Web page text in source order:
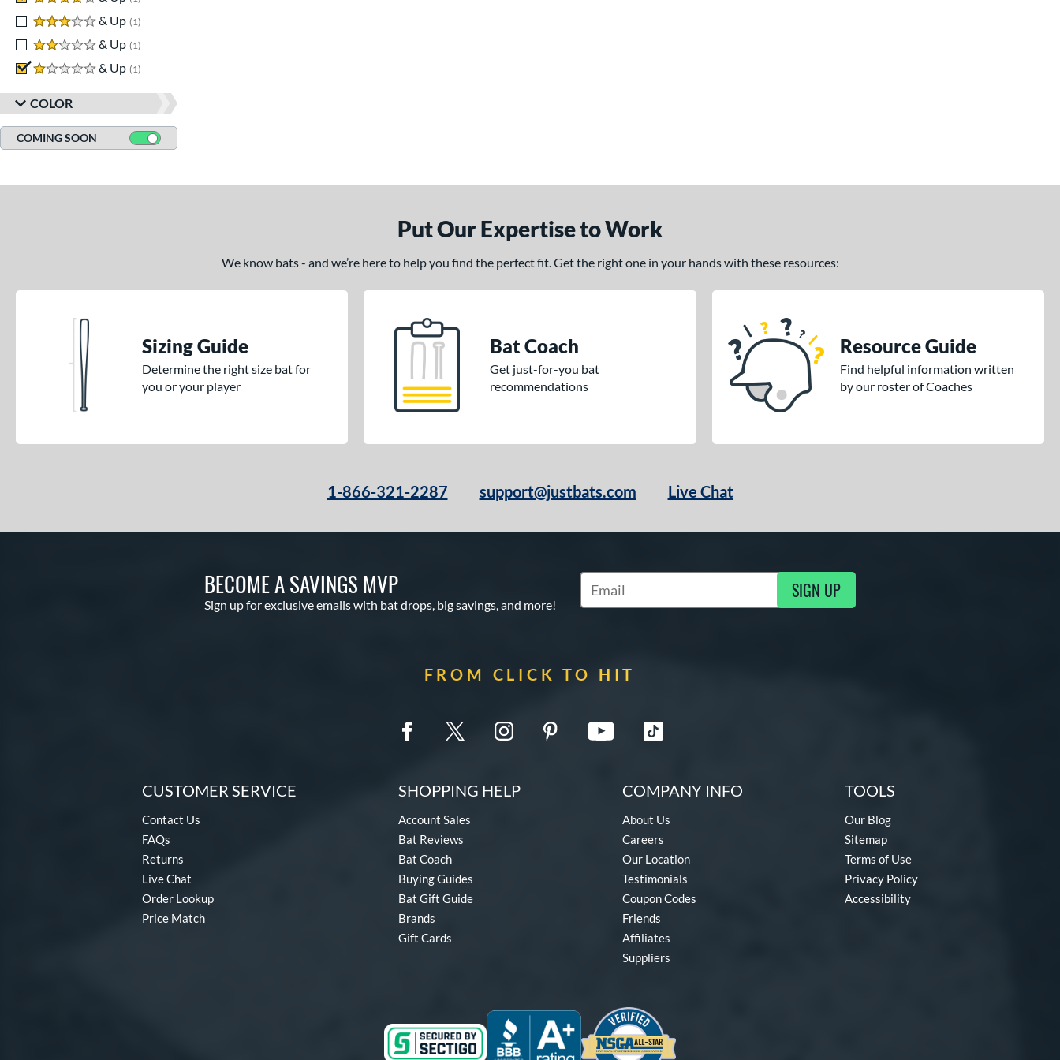
3 stars
& Up 1
2 stars
& Up 1
1 stars
& Up 1
COLOR
COMING SOON
Put Our Expertise to Work
We know bats - and we’re here to help you find the perfect fit. Get the right one in your hands with these resources:
Sizing Guide
Determine the right size bat for
you or your player
Bat Coach
Get just-for-you bat
recommendations
Resource Guide
Find helpful information written
by our roster of Coaches
1-866-321-2287 support@justbats.com Live Chat
BECOME A SAVINGS MVP
Sign up for exclusive emails with bat drops, big savings, and more!
Subscribe to Marketing Updates SIGN UP
FROM CLICK TO HIT
CUSTOMER SERVICE
Contact Us
FAQs
Returns
Live Chat
Order Lookup
Price Match
SHOPPING HELP
Account Sales
Bat Reviews
Bat Coach
Buying Guides
Bat Gift Guide
Brands
Gift Cards
COMPANY INFO
About Us
Careers
Our Location
Testimonials
Coupon Codes
Friends
Affiliates
Suppliers
TOOLS
Our Blog
Sitemap
Terms of Use
Privacy Policy
Accessibility